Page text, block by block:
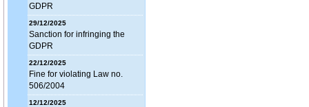
GDPR
29/12/2025
Sanction for infringing the
GDPR
22/12/2025
Fine for violating Law no.
506/2004
12/12/2025